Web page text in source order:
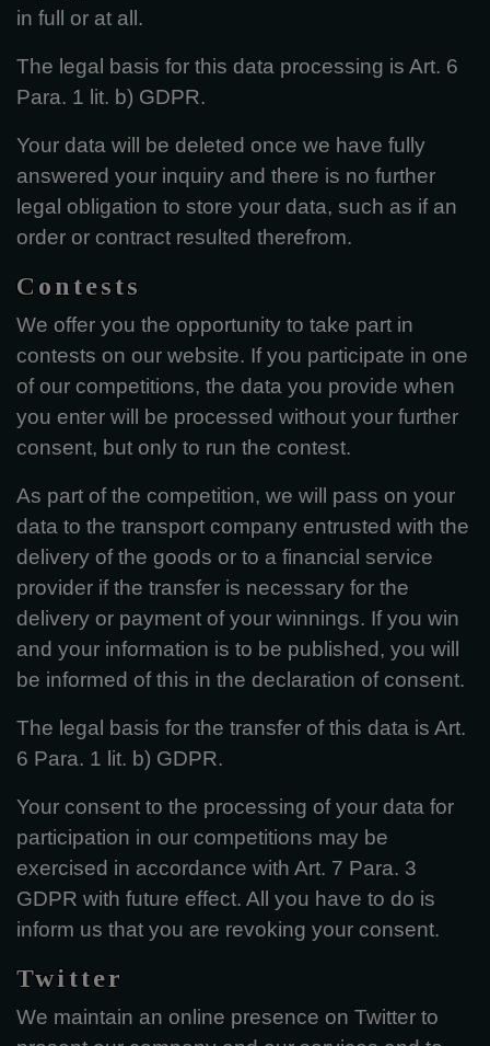
in full or at all.
The legal basis for this data processing is Art. 6
Para. 1 lit. b) GDPR.
Your data will be deleted once we have fully
answered your inquiry and there is no further
legal obligation to store your data, such as if an
order or contract resulted therefrom.
Contests
We offer you the opportunity to take part in
contests on our website. If you participate in one
of our competitions, the data you provide when
you enter will be processed without your further
consent, but only to run the contest.
As part of the competition, we will pass on your
data to the transport company entrusted with the
delivery of the goods or to a financial service
provider if the transfer is necessary for the
delivery or payment of your winnings. If you win
and your information is to be published, you will
be informed of this in the declaration of consent.
The legal basis for the transfer of this data is Art.
6 Para. 1 lit. b) GDPR.
Your consent to the processing of your data for
participation in our competitions may be
exercised in accordance with Art. 7 Para. 3
GDPR with future effect. All you have to do is
inform us that you are revoking your consent.
Twitter
We maintain an online presence on Twitter to